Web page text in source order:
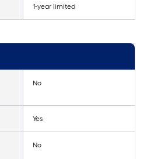
1-year limited
No
Yes
No